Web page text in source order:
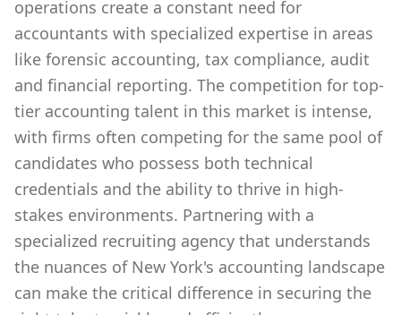
operations create a constant need for
accountants with specialized expertise in areas
like forensic accounting, tax compliance, audit
and financial reporting. The competition for top-
tier accounting talent in this market is intense,
with firms often competing for the same pool of
candidates who possess both technical
credentials and the ability to thrive in high-
stakes environments. Partnering with a
specialized recruiting agency that understands
the nuances of New York's accounting landscape
can make the critical difference in securing the